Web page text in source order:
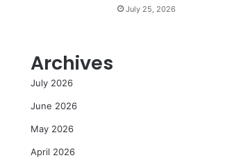
July 25, 2026
Archives
July 2026
June 2026
May 2026
April 2026